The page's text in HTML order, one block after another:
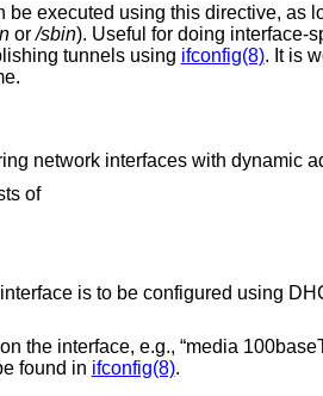
this directive, as long as they are available in the
or/sbin). Useful for doing interface-specific configuration such as setting up custom
tunnels using ifconfig(8). It is worth
network interfaces with dynamic
of
The literal string “dhcp” if the interface is to be
100baseTX mediaopt full-duplex”. Valid options for a
be found in ifconfig(8).